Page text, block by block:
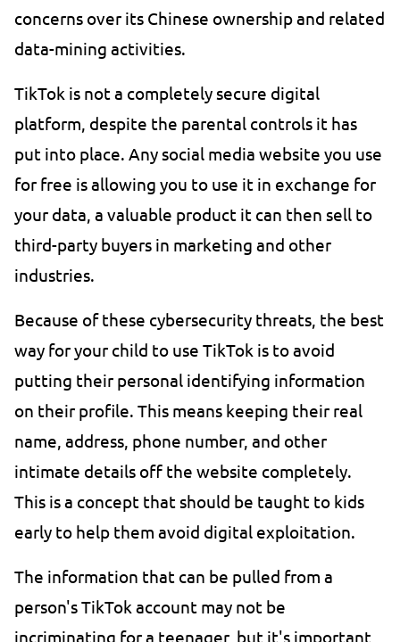
concerns over its Chinese ownership and related
data-mining activities.
TikTok is not a completely secure digital
platform, despite the parental controls it has
put into place. Any social media website you use
for free is allowing you to use it in exchange for
your data, a valuable product it can then sell to
third-party buyers in marketing and other
industries.
Because of these cybersecurity threats, the best
way for your child to use TikTok is to avoid
putting their personal identifying information
on their profile. This means keeping their real
name, address, phone number, and other
intimate details off the website completely.
This is a concept that should be taught to kids
early to help them avoid digital exploitation.
The information that can be pulled from a
person's TikTok account may not be
incriminating for a teenager, but it's important